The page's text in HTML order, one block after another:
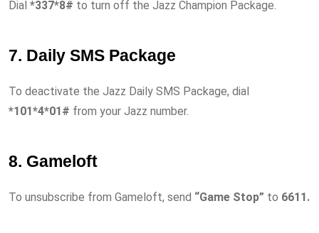
Dial *337*8# to turn off the Jazz Champion Package.
7. Daily SMS Package
To deactivate the Jazz Daily SMS Package, dial
*101*4*01# from your Jazz number.
8. Gameloft
To unsubscribe from Gameloft, send “Game Stop” to 6611.